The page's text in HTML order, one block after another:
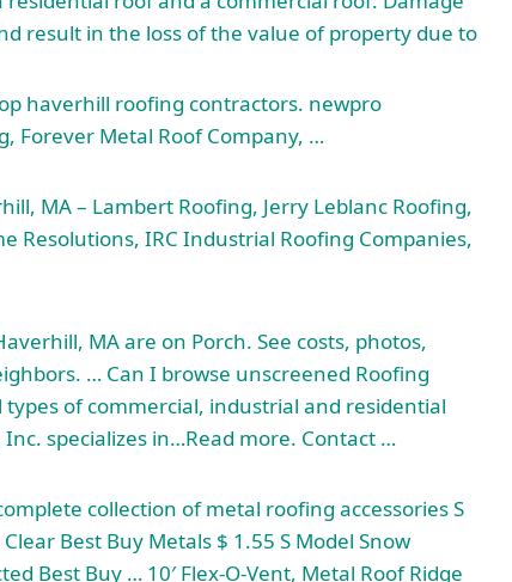
result in the loss of the value of property due to
haverhill roofing contractors. newpro
Forever Metal Roof Company, …
MA – Lambert Roofing, Jerry Leblanc Roofing,
Resolutions, IRC Industrial Roofing Companies,
MA are on Porch. See costs, photos,
… Can I browse unscreened Roofing
of commercial, industrial and residential
specializes in…Read more. Contact …
collection of metal roofing accessories S
Best Buy Metals $ 1.55 S Model Snow
Best Buy … 10′ Flex-O-Vent, Metal Roof Ridge